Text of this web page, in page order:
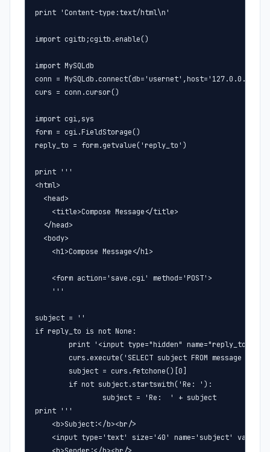
print 'Content-type:text/html\n'
import cgitb;cgitb.enable()
import MySQLdb
conn =
curs = conn.cursor()
import cgi,sys
form = cgi.FieldStorage()
reply_to = form.getvalue('reply_to')
print '''
<html>
  <head>
    <title>Compose Message</title>
  </head>
  <body>
    <h1>Compose Message</h1>
    <form action='save.cgi' method='POST'>
    '''
subject = ''
if reply_to is not None:
print '<input type="hidden" name="reply_to"
curs.execute('SELECT subject FROM message
        subject = curs.fetchone()[0]
        if not subject.startswith('Re: '):
                subject = 'Re:  ' + subject
print '''
    <b>Subject:</b><br/>
<input type='text' size='40' name='subject'